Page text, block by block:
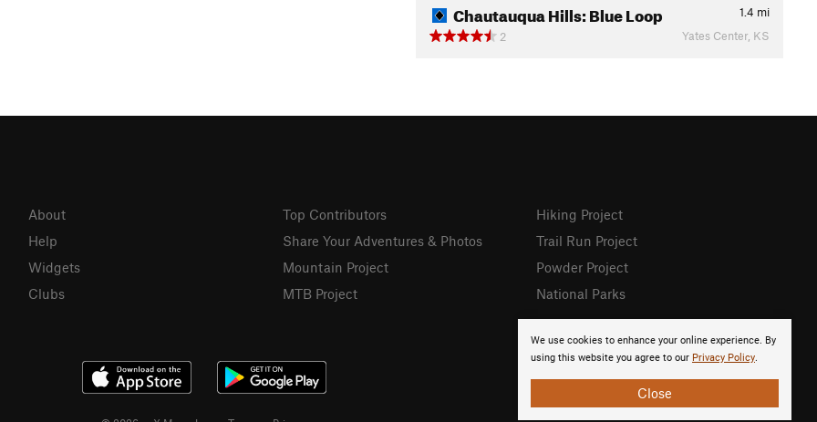
Chautauqua Hills: Blue Loop 1.4 mi
2
Yates Center, KS
We use cookies to enhance your online experience. By
using this website you agree to our Privacy Policy.
Close
About
Help
Widgets
Clubs
Top Contributors
Share Your Adventures & Photos
Mountain Project
MTB Project
Hiking Project
Trail Run Project
Powder Project
National Parks